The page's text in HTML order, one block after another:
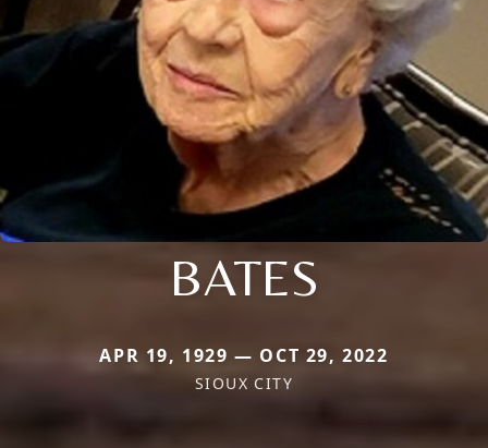
BATES
APR 19, 1929 — OCT 29, 2022
SIOUX CITY